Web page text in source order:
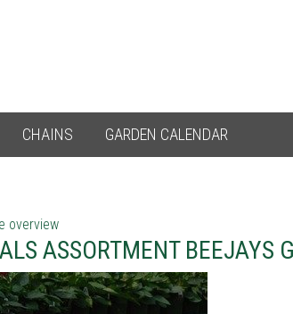
CHAINS GARDEN CALENDAR
overview
ASSORTMENT BEEJAYS